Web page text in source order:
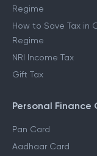
Regime
How to Save Tax in
Regime
NRI Income Tax
Gift Tax
Personal Finance
Pan Card
Aadhaar Card